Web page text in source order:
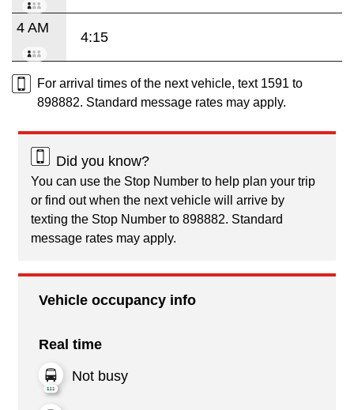
4 AM
4:15
For arrival times of the next vehicle, text 1591 to
898882. Standard message rates may apply.
Did you know?
You can use the Stop Number to help plan your trip
or find out when the next vehicle will arrive by
texting the Stop Number to 898882. Standard
message rates may apply.
Vehicle occupancy info
Real time
Not busy